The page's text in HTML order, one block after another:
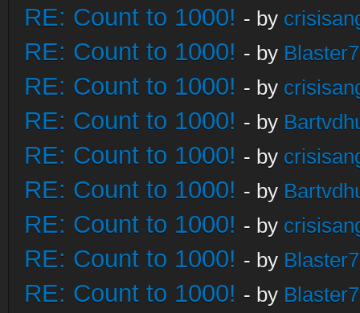
RE: Count to 1000! - by
RE: Count to 1000! - by
RE: Count to 1000! - by
RE: Count to 1000! - by
RE: Count to 1000! - by
RE: Count to 1000! - by
RE: Count to 1000! - by
RE: Count to 1000! - by
RE: Count to 1000! - by